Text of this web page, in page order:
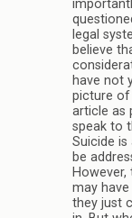
legal
believe
have not
picture of
article as
speak to
Suicide is
be
may
they just